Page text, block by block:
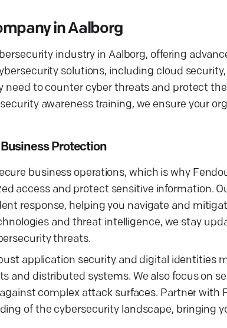
in Aalborg
industry in Aalborg, offering
solutions, including cloud
need to counter cyber threats and protect
awareness training, we ensure your
Protection
business operations, which is why
access and protect sensitive information.
response, helping you navigate and
and threat intelligence, we stay
threats.
application security and digital identities
and distributed systems. We also focus on
complex attack surfaces. Partner with
of the cybersecurity landscape, bringing